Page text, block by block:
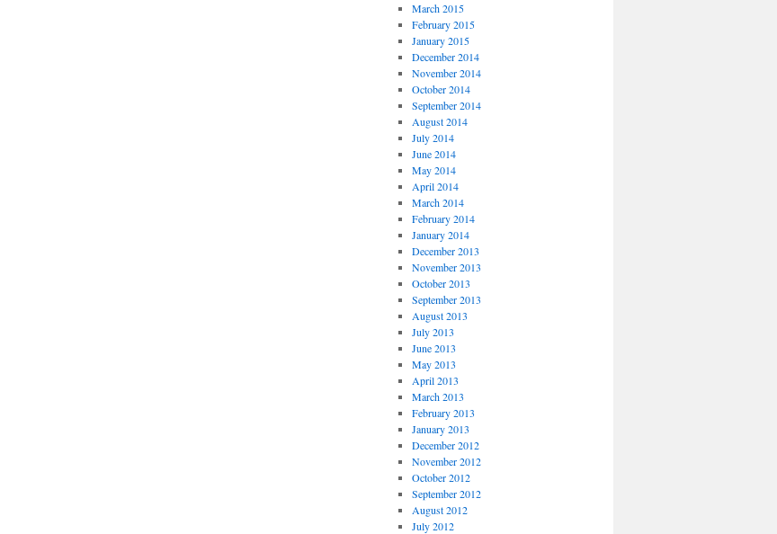
March 2015
February 2015
January 2015
December 2014
November 2014
October 2014
September 2014
August 2014
July 2014
June 2014
May 2014
April 2014
March 2014
February 2014
January 2014
December 2013
November 2013
October 2013
September 2013
August 2013
July 2013
June 2013
May 2013
April 2013
March 2013
February 2013
January 2013
December 2012
November 2012
October 2012
September 2012
August 2012
July 2012